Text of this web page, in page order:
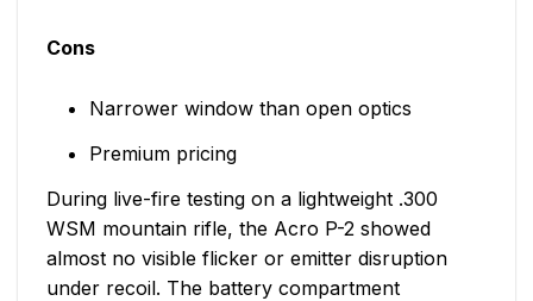
Cons
Narrower window than open optics
Premium pricing
During live-fire testing on a lightweight .300
WSM mountain rifle, the Acro P-2 showed
almost no visible flicker or emitter disruption
under recoil. The battery compartment